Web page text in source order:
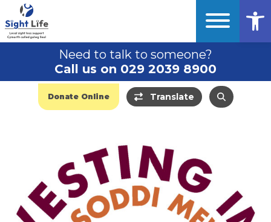
Need to talk to someone?
Call us on 029 2039 8900
Donate Online Translate